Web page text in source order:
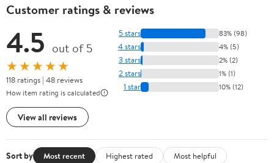
Customer ratings & reviews
4.5 out of 5
★★★★★
118 ratings | 48 reviews
How item rating is calculated
View all reviews
5 stars 83% (98)
4 stars 4% (5)
3 stars 2% (2)
2 stars 1% (1)
1 star 10% (12)
Sort by Most recent Highest rated
Most helpful